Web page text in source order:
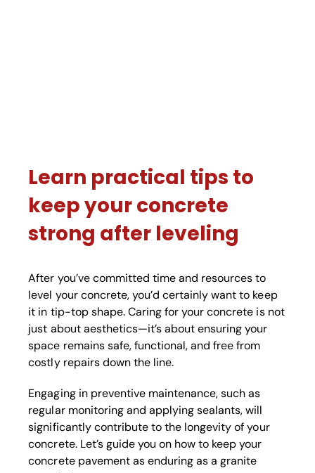
Learn practical tips to
keep your concrete
strong after leveling
After you’ve committed time and resources to
level your concrete, you’d certainly want to keep
it in tip-top shape. Caring for your concrete is not
just about aesthetics—it’s about ensuring your
space remains safe, functional, and free from
costly repairs down the line.
Engaging in preventive maintenance, such as
regular monitoring and applying sealants, will
significantly contribute to the longevity of your
concrete. Let’s guide you on how to keep your
concrete pavement as enduring as a granite